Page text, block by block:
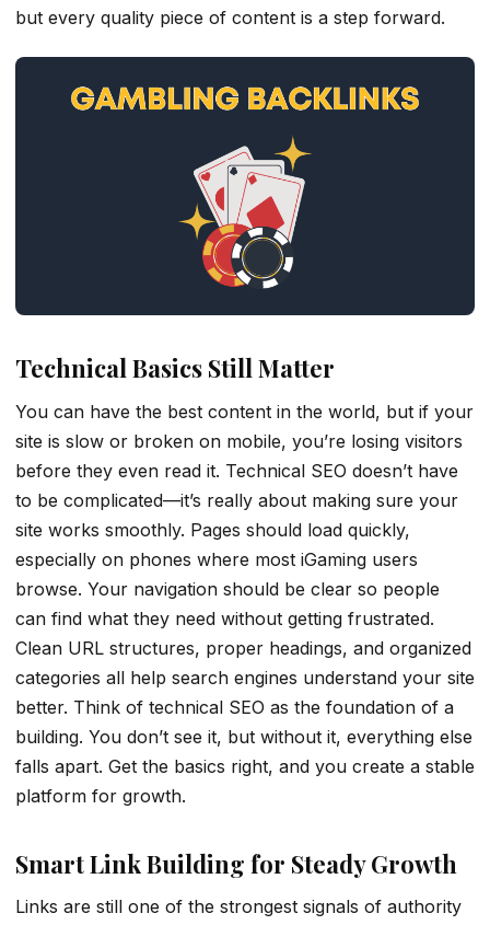
but every quality piece of content is a step forward.
Technical Basics Still Matter
You can have the best content in the world, but if your
site is slow or broken on mobile, you’re losing visitors
before they even read it. Technical SEO doesn’t have
to be complicated—it’s really about making sure your
site works smoothly. Pages should load quickly,
especially on phones where most iGaming users
browse. Your navigation should be clear so people
can find what they need without getting frustrated.
Clean URL structures, proper headings, and organized
categories all help search engines understand your site
better. Think of technical SEO as the foundation of a
building. You don’t see it, but without it, everything else
falls apart. Get the basics right, and you create a stable
platform for growth.
Smart Link Building for Steady Growth
Links are still one of the strongest signals of authority